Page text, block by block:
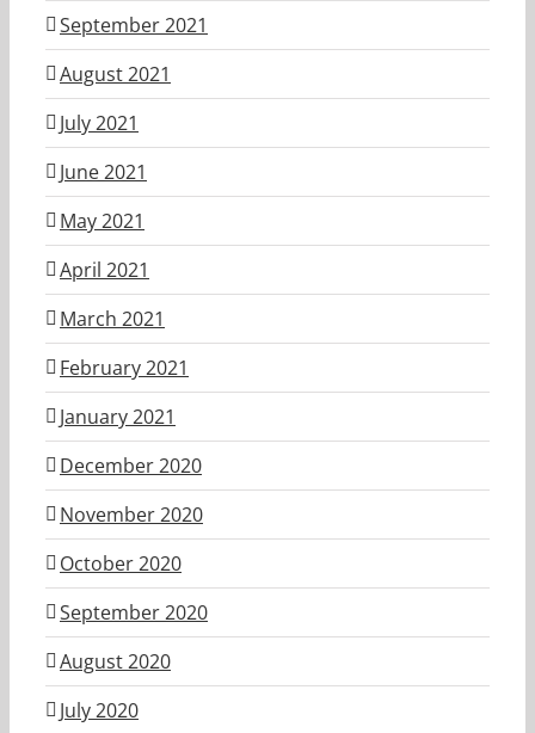
September 2021
August 2021
July 2021
June 2021
May 2021
April 2021
March 2021
February 2021
January 2021
December 2020
November 2020
October 2020
September 2020
August 2020
July 2020